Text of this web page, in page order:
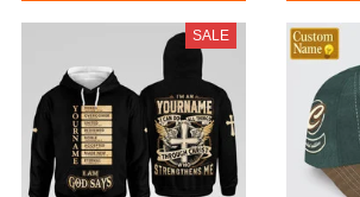
SALE